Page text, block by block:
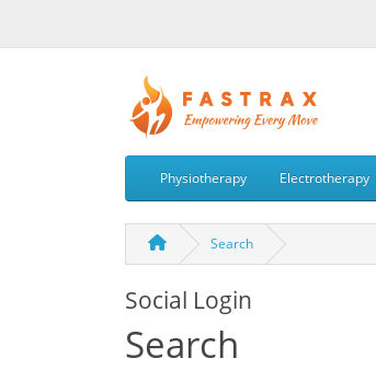
Physiotherapy Electrotherapy
Search
Social Login
Search